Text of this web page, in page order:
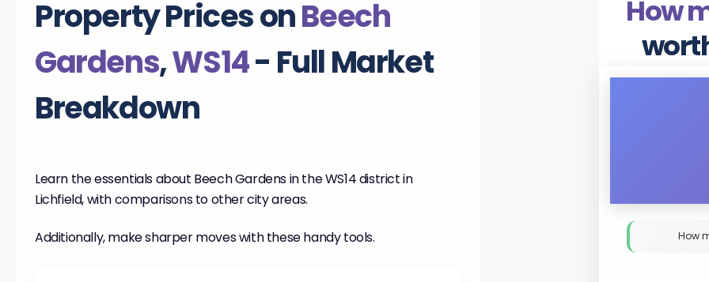
Property Prices onBeech
Gardens,WS14- Full Market
Breakdown
Learn the essentials about Beech Gardens in the WS14 district in
Lichfield, with comparisons to other city areas.
Additionally, make sharper moves with these handy tools.
How
How